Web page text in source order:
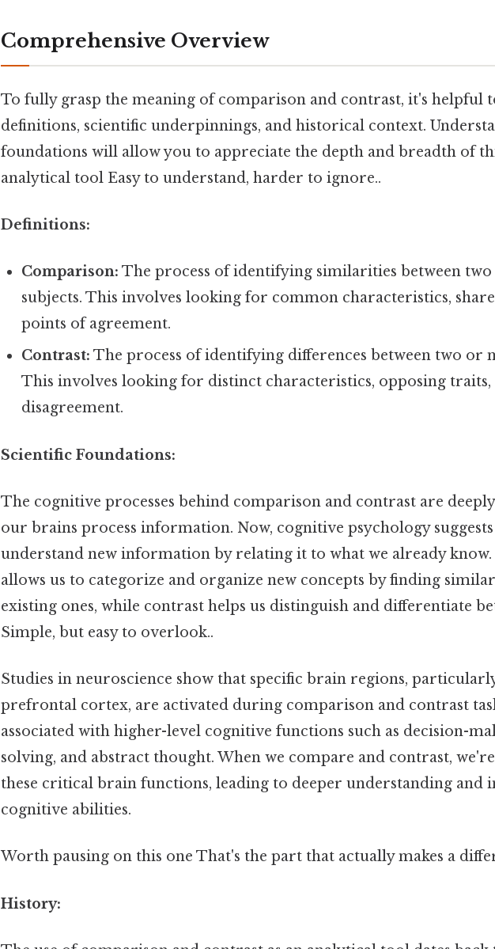
Comprehensive Overview
To fully grasp the meaning of comparison and contrast, it's helpful
definitions, scientific underpinnings, and historical context.
foundations will allow you to appreciate the depth and breadth of
analytical tool Easy to understand, harder to ignore..
Definitions:
Comparison: The process of identifying similarities between
subjects. This involves looking for common characteristics,
points of agreement.
Contrast: The process of identifying differences between two or
This involves looking for distinct characteristics, opposing
disagreement.
Scientific Foundations:
The cognitive processes behind comparison and contrast are
our brains process information. Now, cognitive psychology
understand new information by relating it to what we already
allows us to categorize and organize new concepts by finding
existing ones, while contrast helps us distinguish and differentiate
Simple, but easy to overlook..
Studies in neuroscience show that specific brain regions,
prefrontal cortex, are activated during comparison and contrast
associated with higher-level cognitive functions such as decision-
solving, and abstract thought. When we compare and contrast,
these critical brain functions, leading to deeper understanding and
cognitive abilities.
Worth pausing on this one That's the part that actually makes a
History: